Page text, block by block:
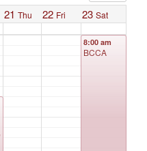
21 Thu 22 Fri 23 Sat
8:00 am
BCCA